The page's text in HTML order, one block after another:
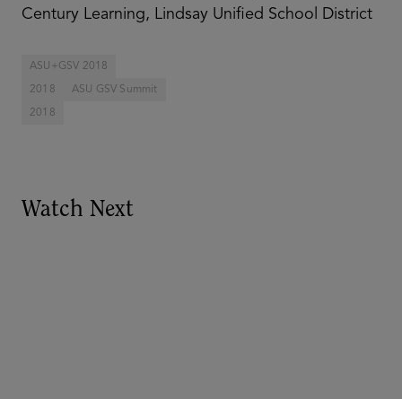
Century Learning, Lindsay Unified School District
ASU+GSV 2018
2018 ASU GSV Summit
2018
Watch Next